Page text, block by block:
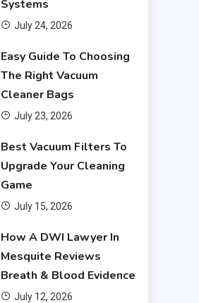
Systems
July 24, 2026
Easy Guide To Choosing
The Right Vacuum
Cleaner Bags
July 23, 2026
Best Vacuum Filters To
Upgrade Your Cleaning
Game
July 15, 2026
How A DWI Lawyer In
Mesquite Reviews
Breath & Blood Evidence
July 12, 2026
Financial
What Are Financial
Instruments
Do You Have to Pay Back
Financial Aid?
Does Financial Aid Cover
Housing?